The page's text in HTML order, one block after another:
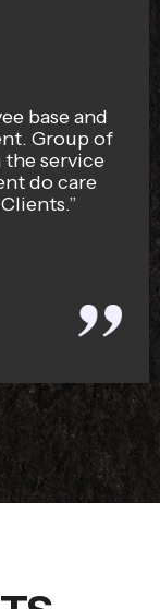
.
and
Sqaud
security
security